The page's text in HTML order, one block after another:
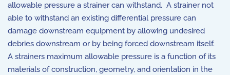
allowable pressure a strainer can withstand. A strainer not
able to withstand an existing differential pressure can
damage downstream equipment by allowing undesired
debries downstream or by being forced downstream itself.
A strainers maximum allowable pressure is a function of its
materials of construction, geometry, and orientation in the